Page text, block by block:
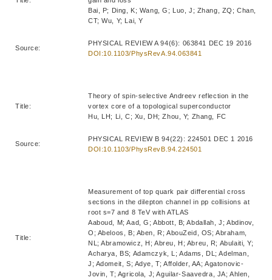
Bai, P; Ding, K; Wang, G; Luo, J; Zhang, ZQ; Chan,
CT; Wu, Y; Lai, Y
Source:
PHYSICAL REVIEW A 94(6): 063841 DEC 19 2016
DOI:10.1103/PhysRevA.94.063841
Title:
Theory of spin-selective Andreev reflection in the
vortex core of a topological superconductor
Hu, LH; Li, C; Xu, DH; Zhou, Y; Zhang, FC
Source:
PHYSICAL REVIEW B 94(22): 224501 DEC 1 2016
DOI:10.1103/PhysRevB.94.224501
Title:
Measurement of top quark pair differential cross
sections in the dilepton channel in pp collisions at
root s=7 and 8 TeV with ATLAS
Aaboud, M; Aad, G; Abbott, B; Abdallah, J; Abdinov,
O; Abeloos, B; Aben, R; AbouZeid, OS; Abraham,
NL; Abramowicz, H; Abreu, H; Abreu, R; Abulaiti, Y;
Acharya, BS; Adamczyk, L; Adams, DL; Adelman,
J; Adomeit, S; Adye, T; Affolder, AA; Agatonovic-
Jovin, T; Agricola, J; Aguilar-Saavedra, JA; Ahlen,